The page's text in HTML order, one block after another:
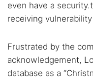
even have a
receiving
Frustrated by the
acknowledgement,
database as a